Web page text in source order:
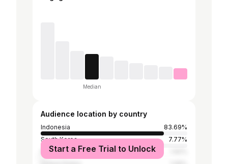
Median
Audience location by country
Indonesia
83.69%
South Korea
7.77%
Malaysia
Start a Free Trial to Unlock